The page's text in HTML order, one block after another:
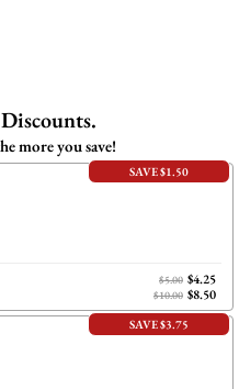
more you save!
SAVE $1.50
$5.00 $4.25
$10.00 $8.50
SAVE $3.75